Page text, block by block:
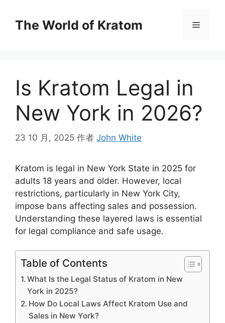
The World of Kratom
Is Kratom Legal in
New York in 2026?
23 10 月, 2025 作者 John White
Kratom is legal in New York State in 2025 for
adults 18 years and older. However, local
restrictions, particularly in New York City,
impose bans affecting sales and possession.
Understanding these layered laws is essential
for legal compliance and safe usage.
Table of Contents
What Is the Legal Status of Kratom in New
York in 2025?
How Do Local Laws Affect Kratom Use and
Sales in New York?